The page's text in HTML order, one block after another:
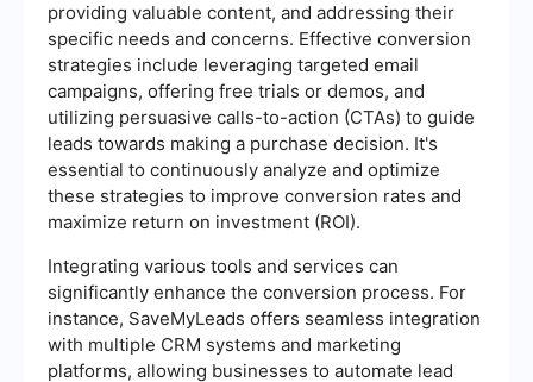
providing valuable content, and addressing their
specific needs and concerns. Effective conversion
strategies include leveraging targeted email
campaigns, offering free trials or demos, and
utilizing persuasive calls-to-action (CTAs) to guide
leads towards making a purchase decision. It's
essential to continuously analyze and optimize
these strategies to improve conversion rates and
maximize return on investment (ROI).
Integrating various tools and services can
significantly enhance the conversion process. For
instance, SaveMyLeads offers seamless integration
with multiple CRM systems and marketing
platforms, allowing businesses to automate lead